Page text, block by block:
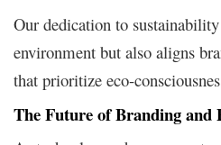
Our dedication to
environment but also aligns
that prioritize eco-
The Future of Branding and